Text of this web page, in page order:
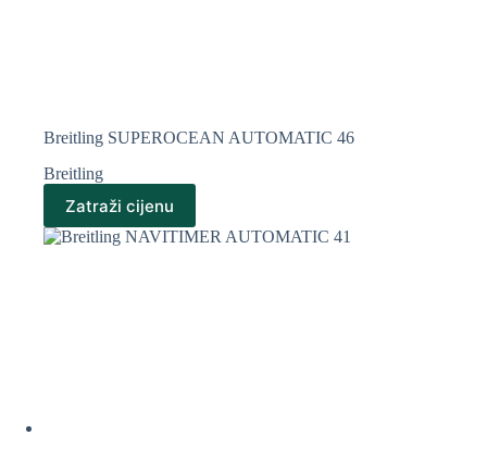
Breitling SUPEROCEAN AUTOMATIC 46
Breitling
Zatraži cijenu